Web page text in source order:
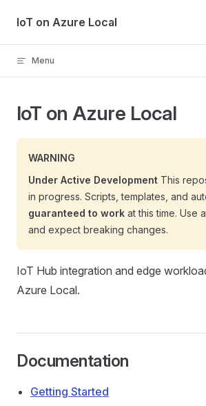
Skip to content
IoT on Azure Local
Menu
IoT on Azure Local
WARNING
Under Active Development This
in progress. Scripts, templates, and
guaranteed to work at this time. Use
and expect breaking changes.
IoT Hub integration and edge
Azure Local.
Documentation
Getting Started